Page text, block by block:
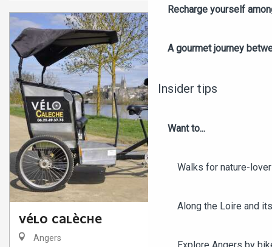
Recharge yourself
A gourmet journey
Insider tips
Want to...
Walks for nature-
Along the Loire and
VÉLO CALÈCHE
Angers